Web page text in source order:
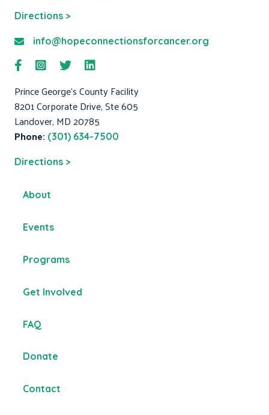
Directions >
info@hopeconnectionsforcancer.org
Prince George's County Facility
8201 Corporate Drive, Ste 605
Landover, MD 20785
Phone: (301) 634-7500
Directions >
About
Events
Programs
Get Involved
FAQ
Donate
Contact